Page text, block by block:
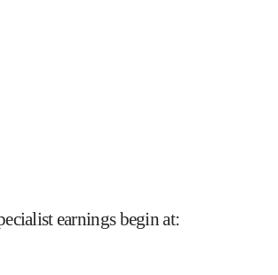
earnings begin at: